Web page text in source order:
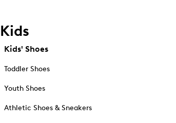
Kids
Kids' Shoes
Toddler Shoes
Youth Shoes
Athletic Shoes & Sneakers